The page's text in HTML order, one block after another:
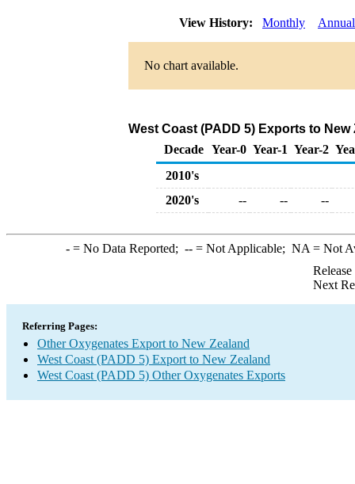
View History: Monthly Annual
No chart available.
West Coast (PADD 5) Exports to
Decade Year-0 Year-1 Year-2
2010's
2020's
-- -- --
-= No Data Reported; --= Not Applicable; NA = Not
Next
Referring Pages:
Other Oxygenates Export to New Zealand
West Coast (PADD 5) Export to New Zealand
West Coast (PADD 5) Other Oxygenates Exports